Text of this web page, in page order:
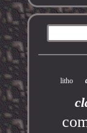
litho